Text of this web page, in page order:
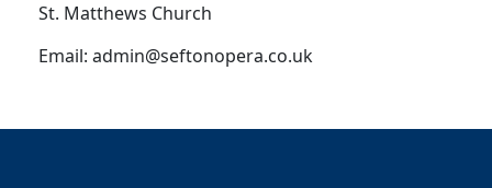
St. Matthews Church
Email: admin@seftonopera.co.uk